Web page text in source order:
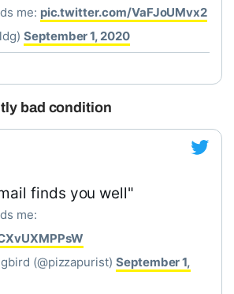
me: pic.twitter.com/VaFJoUMvx2
September 1, 2020
bad condition
finds you well"
me:
(@pizzapurist) September 1,